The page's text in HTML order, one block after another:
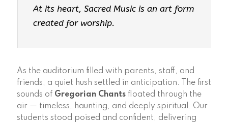
At its heart, Sacred Music is an art form
created for worship.
As the auditorium filled with parents, staff, and
friends, a quiet hush settled in anticipation. The first
sounds of Gregorian Chants floated through the
air — timeless, haunting, and deeply spiritual. Our
students stood poised and confident, delivering